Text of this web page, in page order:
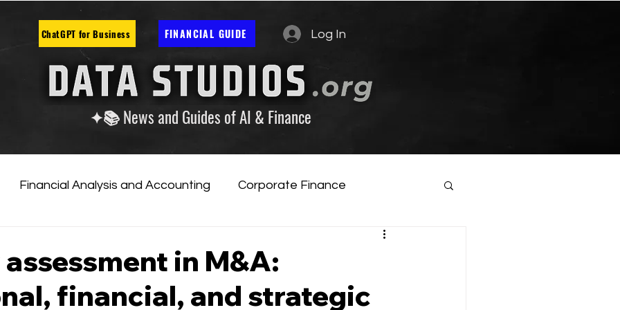
ChatGPT for Business FINANCIAL GUIDE Log In
✦📚 News and Guides of AI & Finance
Financial Analysis and Accounting Corporate Finance
in M&A:
financial, and strategic